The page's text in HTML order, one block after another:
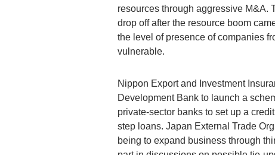
resources through aggressive M&A.
drop off after the resource boom
the level of presence of companies
vulnerable.
Nippon Export and Investment
Development Bank to launch a
private-sector banks to set up a
step loans. Japan External Trade
being to expand business through